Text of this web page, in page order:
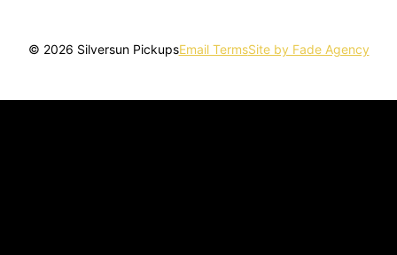
© 2026 Silversun PickupsEmail TermsSite by Fade Agency